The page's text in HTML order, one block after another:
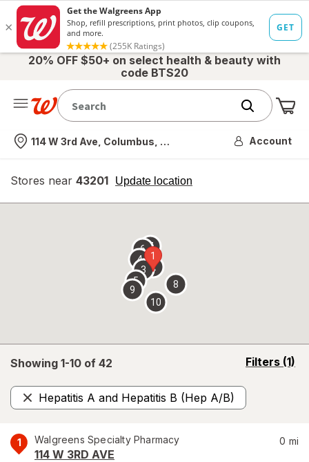
20% OFF $50+ on select health & beauty with
code BTS20
Nearest store
114 W 3rd Ave, Columbus, OH Account
Stores near 43201 Update location
opens
overlay
Showing 1-10 of 42 Filters (1)
opens
Hepatitis A and Hepatitis B (Hep A/B)
Remove
1 Walgreens Specialty Pharmacy
114 W 3RD AVE
0 mi
1
2
3
4
5
67
8
9
10